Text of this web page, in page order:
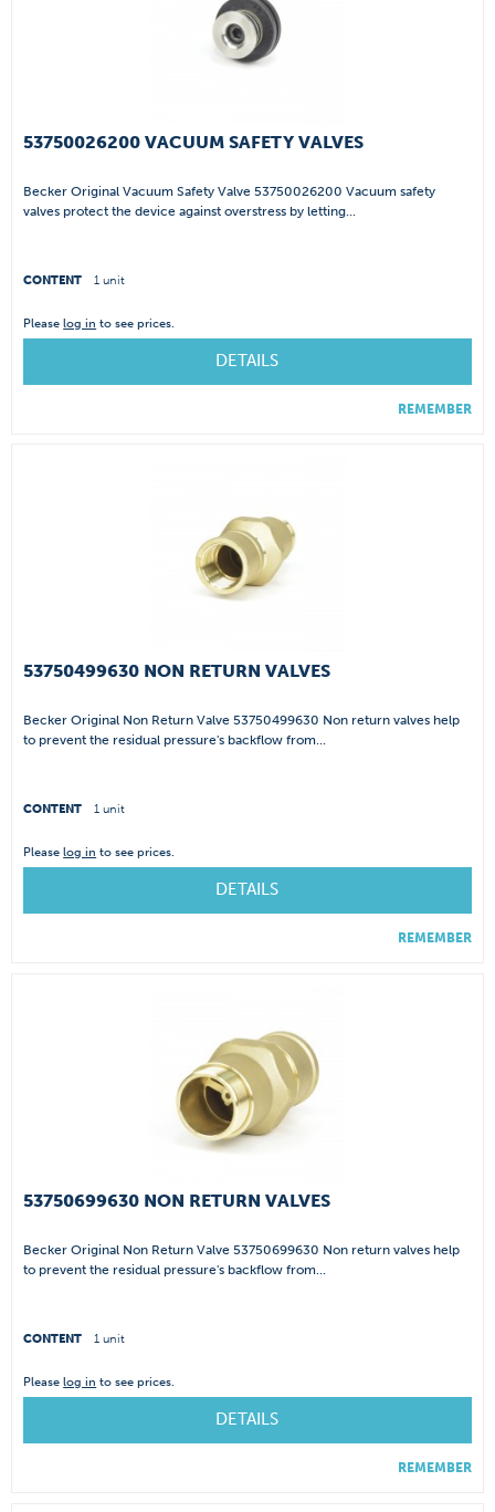
53750026200 VACUUM SAFETY VALVES
Becker Original Vacuum Safety Valve 53750026200 Vacuum safety
valves protect the device against overstress by letting...
CONTENT 1 unit
Pleaselog in to see prices.
DETAILS
REMEMBER
53750499630 NON RETURN VALVES
Becker Original Non Return Valve 53750499630 Non return valves help
to prevent the residual pressure's backflow from...
CONTENT 1 unit
Pleaselog in to see prices.
DETAILS
REMEMBER
53750699630 NON RETURN VALVES
Becker Original Non Return Valve 53750699630 Non return valves help
to prevent the residual pressure's backflow from...
CONTENT 1 unit
Pleaselog in to see prices.
DETAILS
REMEMBER